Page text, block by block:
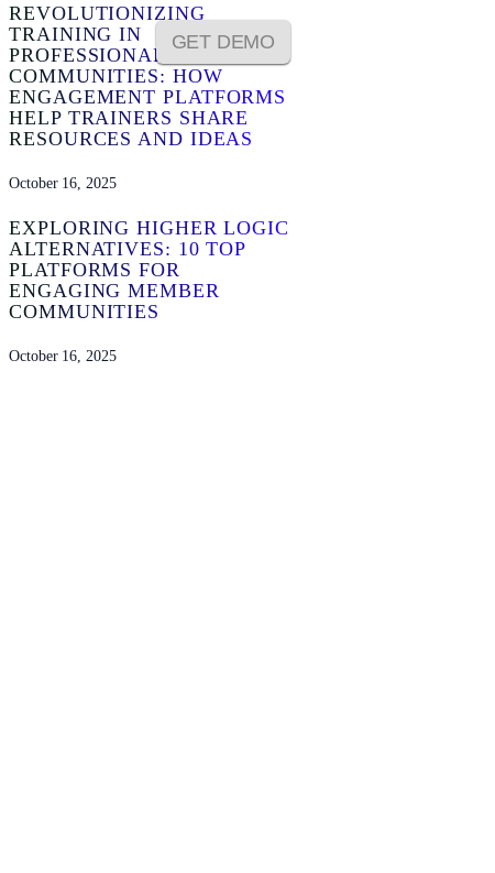
GET DEMO
REVOLUTIONIZING
TRAINING IN
PROFESSIONAL
COMMUNITIES: HOW
ENGAGEMENT PLATFORMS
HELP TRAINERS SHARE
RESOURCES AND IDEAS
October 16, 2025
EXPLORING HIGHER LOGIC
ALTERNATIVES: 10 TOP
PLATFORMS FOR
ENGAGING MEMBER
COMMUNITIES
October 16, 2025